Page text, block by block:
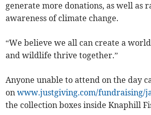
generate more donations, as well as
awareness of climate change.
“We believe we all can create a
and wildlife thrive together.”
Anyone unable to attend on the day
onwww.justgiving.com/fundraising/
the collection boxes inside Knaphill